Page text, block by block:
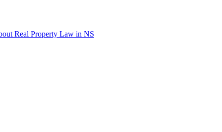
Real Property Law in NS